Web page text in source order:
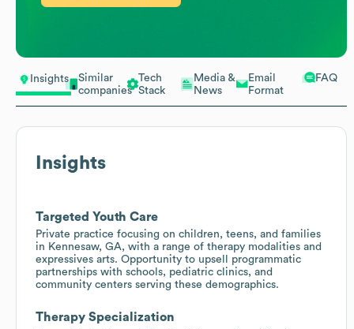
Insights
Similar
companies
Tech
Stack
Media &
News
Email
Format
FAQ
Insights
Targeted Youth Care
Private practice focusing on children, teens, and families
in Kennesaw, GA, with a range of therapy modalities and
expressives arts. Opportunity to upsell programmatic
partnerships with schools, pediatric clinics, and
community centers serving these demographics.
Therapy Specialization